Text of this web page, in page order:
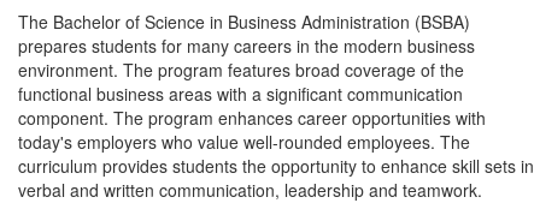
The Bachelor of Science in Business Administration (BSBA)
prepares students for many careers in the modern business
environment. The program features broad coverage of the
functional business areas with a significant communication
component. The program enhances career opportunities with
today's employers who value well-rounded employees. The
curriculum provides students the opportunity to enhance skill sets in
verbal and written communication, leadership and teamwork.